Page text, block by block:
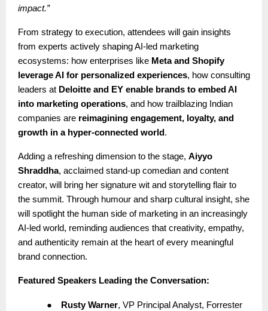
impact.”
From strategy to execution, attendees will gain insights
from experts actively shaping AI-led marketing
ecosystems: how enterprises like Meta and Shopify
leverage AI for personalized experiences, how consulting
leaders at Deloitte and EY enable brands to embed AI
into marketing operations, and how trailblazing Indian
companies are reimagining engagement, loyalty, and
growth in a hyper-connected world.
Adding a refreshing dimension to the stage, Aiyyo
Shraddha, acclaimed stand-up comedian and content
creator, will bring her signature wit and storytelling flair to
the summit. Through humour and sharp cultural insight, she
will spotlight the human side of marketing in an increasingly
AI-led world, reminding audiences that creativity, empathy,
and authenticity remain at the heart of every meaningful
brand connection.
Featured Speakers Leading the Conversation:
● Rusty Warner, VP Principal Analyst, Forrester